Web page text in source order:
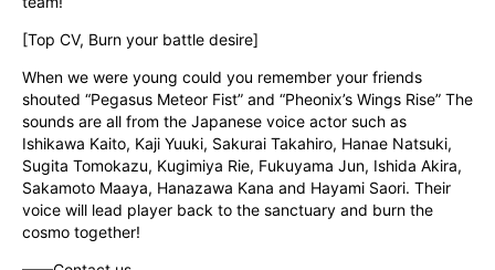
[Top CV, Burn your battle desire]
When we were young could you remember your friends
shouted “Pegasus Meteor Fist” and “Pheonix’s Wings Rise” The
sounds are all from the Japanese voice actor such as
Ishikawa Kaito, Kaji Yuuki, Sakurai Takahiro, Hanae Natsuki,
Sugita Tomokazu, Kugimiya Rie, Fukuyama Jun, Ishida Akira,
Sakamoto Maaya, Hanazawa Kana and Hayami Saori. Their
voice will lead player back to the sanctuary and burn the
cosmo together!